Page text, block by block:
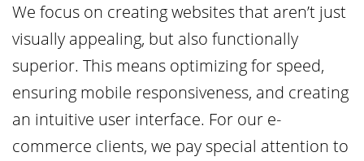
We focus on creating websites that aren’t just
visually appealing, but also functionally
superior. This means optimizing for speed,
ensuring mobile responsiveness, and creating
an intuitive user interface. For our e-
commerce clients, we pay special attention to